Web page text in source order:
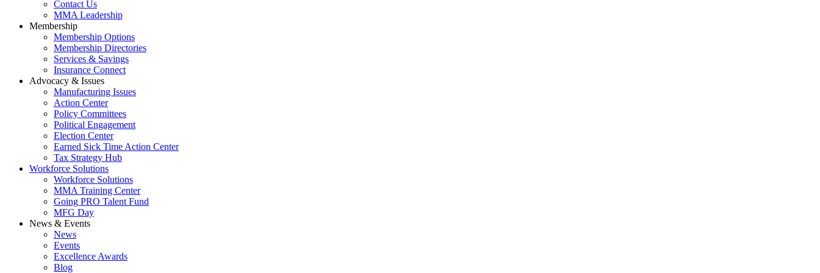
Contact Us
MMA Leadership
Membership
Membership Options
Membership Directories
Services & Savings
Insurance Connect
Advocacy & Issues
Manufacturing Issues
Action Center
Policy Committees
Political Engagement
Election Center
Earned Sick Time Action Center
Tax Strategy Hub
Workforce Solutions
Workforce Solutions
MMA Training Center
Going PRO Talent Fund
MFG Day
News & Events
News
Events
Excellence Awards
Blog